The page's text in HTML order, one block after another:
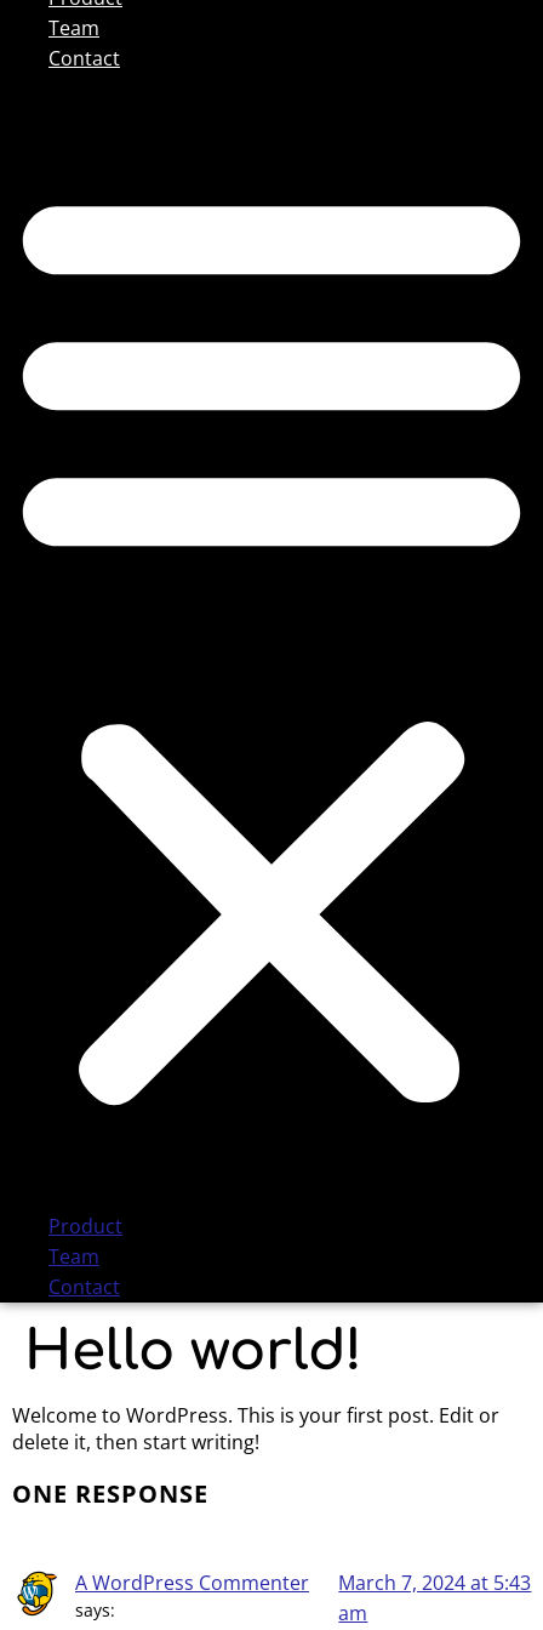
Team
Contact
Product
Team
Contact
Hello world!
Welcome to WordPress. This is your first post. Edit or
delete it, then start writing!
ONE RESPONSE
A WordPress Commenter
says:
March 7, 2024 at 5:43
am